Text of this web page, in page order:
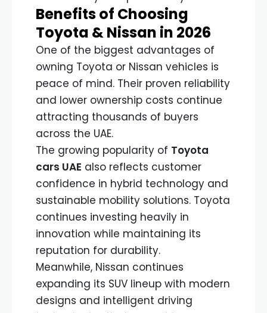
Benefits of Choosing
Toyota & Nissan in 2026
One of the biggest advantages of
owning Toyota or Nissan vehicles is
peace of mind. Their proven reliability
and lower ownership costs continue
attracting thousands of buyers
across the UAE.
The growing popularity of Toyota
cars UAE also reflects customer
confidence in hybrid technology and
sustainable mobility solutions. Toyota
continues investing heavily in
innovation while maintaining its
reputation for durability.
Meanwhile, Nissan continues
expanding its SUV lineup with modern
designs and intelligent driving